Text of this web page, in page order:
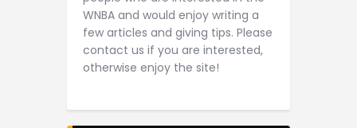
WNBA and would enjoy writing a
few articles and giving tips. Please
contact us if you are interested,
otherwise enjoy the site!